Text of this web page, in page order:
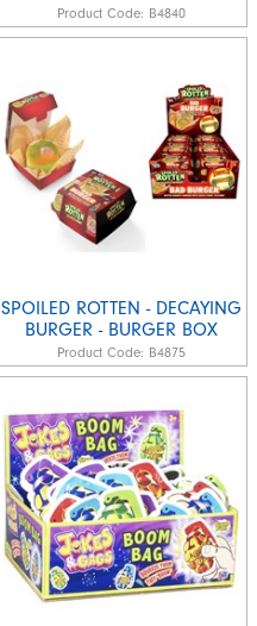
Product Code: B4840
SPOILED ROTTEN - DECAYING
BURGER - BURGER BOX
Product Code: B4875